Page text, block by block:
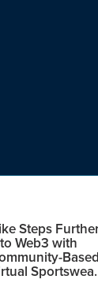
Steps
Web3 with
Based
Sportswear
andTerms of Use.
E-mail us.